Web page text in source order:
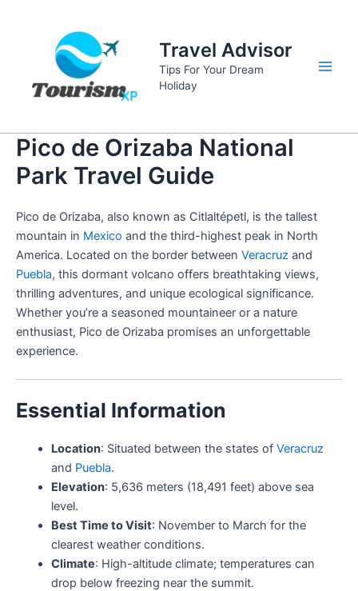
Travel Advisor
Tips For Your Dream
Holiday
Pico de Orizaba National
Park Travel Guide
Pico de Orizaba, also known as Citlaltépetl, is the tallest
mountain in Mexico and the third-highest peak in North
America. Located on the border between Veracruz and
Puebla, this dormant volcano offers breathtaking views,
thrilling adventures, and unique ecological significance.
Whether you’re a seasoned mountaineer or a nature
enthusiast, Pico de Orizaba promises an unforgettable
experience.
Essential Information
Location: Situated between the states of Veracruz
and Puebla.
Elevation: 5,636 meters (18,491 feet) above sea
level.
Best Time to Visit: November to March for the
clearest weather conditions.
Climate: High-altitude climate; temperatures can
drop below freezing near the summit.